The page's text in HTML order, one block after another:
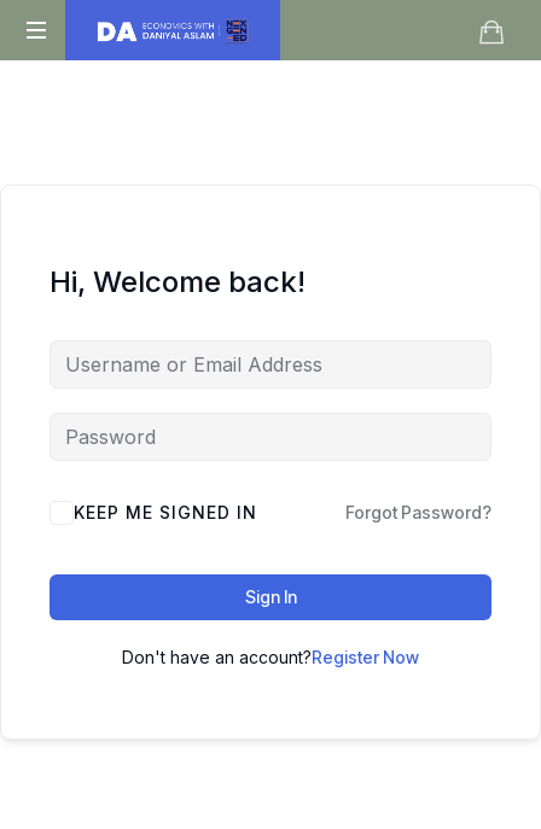
Daniyal
Hi, Welcome back!
KEEP ME SIGNED IN Forgot Password?
Sign In
Don't have an account?Register Now